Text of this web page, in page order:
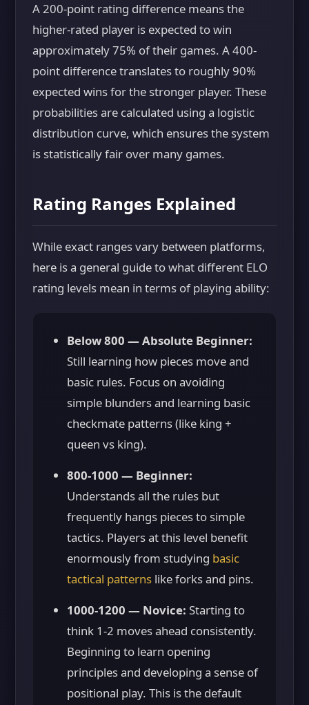
A 200-point rating difference means the
higher-rated player is expected to win
approximately 75% of their games. A 400-
point difference translates to roughly 90%
expected wins for the stronger player. These
probabilities are calculated using a logistic
distribution curve, which ensures the system
is statistically fair over many games.
Rating Ranges Explained
While exact ranges vary between platforms,
here is a general guide to what different ELO
rating levels mean in terms of playing ability:
Below 800 — Absolute Beginner:
Still learning how pieces move and
basic rules. Focus on avoiding
simple blunders and learning basic
checkmate patterns (like king +
queen vs king).
800-1000 — Beginner:
Understands all the rules but
frequently hangs pieces to simple
tactics. Players at this level benefit
enormously from studying basic
tactical patterns like forks and pins.
1000-1200 — Novice: Starting to
think 1-2 moves ahead consistently.
Beginning to learn opening
principles and developing a sense of
positional play. This is the default